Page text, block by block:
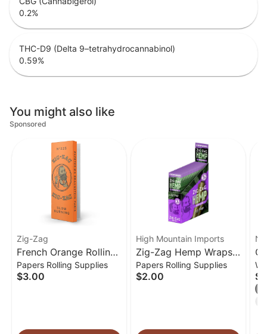
0.2%
THC-D9 (Delta 9–tetrahydrocannabinol)
0.59%
You might also like
Sponsored
Zig-Zag
French Orange Rolling
Papers - 1 1/4 (78mm)
Papers Rolling Supplies
$3.00
High Mountain Imports
Zig-Zag Hemp Wraps
2ct | OG Purp
Papers Rolling Supplies
$2.00